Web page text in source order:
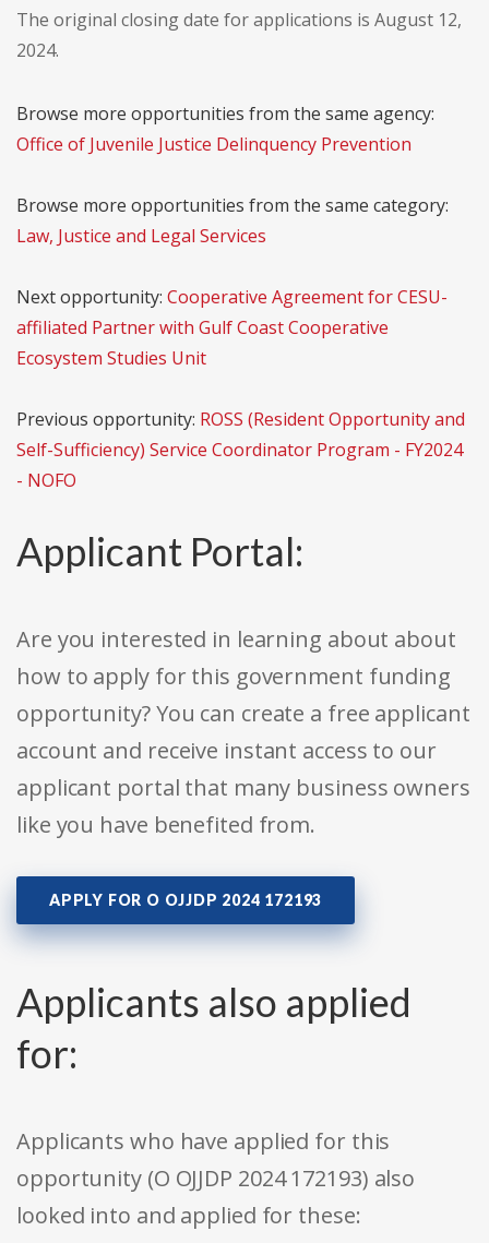
The original closing date for applications is August 12,
2024.
Browse more opportunities from the same agency:
Office of Juvenile Justice Delinquency Prevention
Browse more opportunities from the same category:
Law, Justice and Legal Services
Next opportunity: Cooperative Agreement for CESU-
affiliated Partner with Gulf Coast Cooperative
Ecosystem Studies Unit
Previous opportunity: ROSS (Resident Opportunity and
Self-Sufficiency) Service Coordinator Program - FY2024
- NOFO
Applicant Portal:
Are you interested in learning about about
how to apply for this government funding
opportunity? You can create a free applicant
account and receive instant access to our
applicant portal that many business owners
like you have benefited from.
APPLY FOR O OJJDP 2024 172193
Applicants also applied
for:
Applicants who have applied for this
opportunity (O OJJDP 2024 172193) also
looked into and applied for these: